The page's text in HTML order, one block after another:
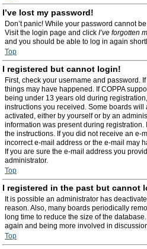
I’ve lost my password!
Don’t panic! While your password cannot
Visit the login page and click I’ve forgotten
and you should be able to log in again
Top
I registered but cannot login!
First, check your username and password.
things may have happened. If COPPA
being under 13 years old during
instructions you received. Some boards
activated, either by yourself or by an
information was present during
the instructions. If you did not receive an e-
incorrect e-mail address or the e-mail may
If you are sure the e-mail address you
administrator.
Top
I registered in the past but cannot
It is possible an administrator has
reason. Also, many boards periodically
long time to reduce the size of the
again and being more involved in
Top